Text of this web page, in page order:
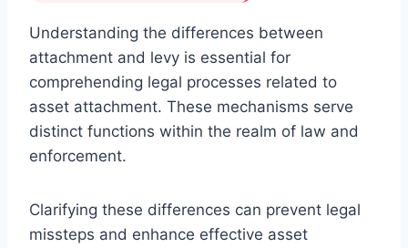
Understanding the differences between
attachment and levy is essential for
comprehending legal processes related to
asset attachment. These mechanisms serve
distinct functions within the realm of law and
enforcement.
Clarifying these differences can prevent legal
missteps and enhance effective asset